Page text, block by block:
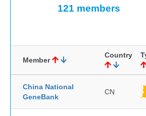
121 members
Member
Country
China National
GeneBank
CN